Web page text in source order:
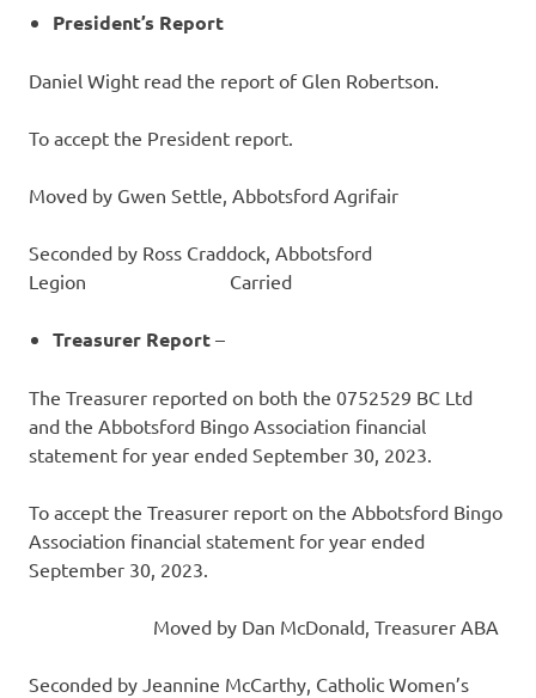
President’s Report
Daniel Wight read the report of Glen Robertson.
To accept the President report.
Moved by Gwen Settle, Abbotsford Agrifair
Seconded by Ross Craddock, Abbotsford
Legion Carried
Treasurer Report –
The Treasurer reported on both the 0752529 BC Ltd
and the Abbotsford Bingo Association financial
statement for year ended September 30, 2023.
To accept the Treasurer report on the Abbotsford Bingo
Association financial statement for year ended
September 30, 2023.
Moved by Dan McDonald, Treasurer ABA
Seconded by Jeannine McCarthy, Catholic Women’s